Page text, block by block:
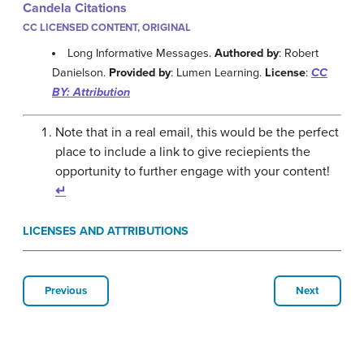
Candela Citations
CC LICENSED CONTENT, ORIGINAL
Long Informative Messages.Authored by: Robert
Danielson. Provided by: Lumen Learning. License: CC
BY: Attribution
Note that in a real email, this would be the perfect
place to include a link to give reciepients the
opportunity to further engage with your content!
↵
LICENSES AND ATTRIBUTIONS
Previous Next